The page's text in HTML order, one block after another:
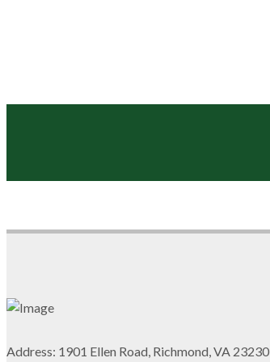
Address: 1901 Ellen Road, Richmond, VA 23230